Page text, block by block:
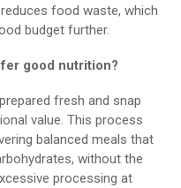
food waste, which
budget further.
good nutrition?
fresh and snap
value. This process
balanced meals that
without the
processing at